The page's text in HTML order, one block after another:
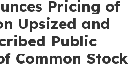
Pricing of
Upsized and
Public
Common Stock